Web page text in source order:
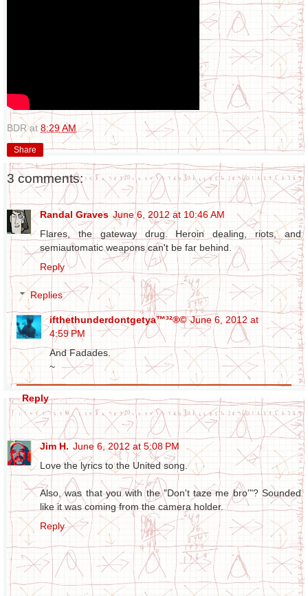
BDR at 8:29 AM
Share
3 comments:
Randal Graves June 6, 2012 at 10:46 AM
Flares, the gateway drug. Heroin dealing, riots, and
semiautomatic weapons can't be far behind.
Reply
Replies
ifthethunderdontgetya™³²®© June 6, 2012 at
4:59 PM
And Fadades.
~
Reply
Jim H. June 6, 2012 at 5:08 PM
Love the lyrics to the United song.
Also, was that you with the "Don't taze me bro'"? Sounded
like it was coming from the camera holder.
Reply